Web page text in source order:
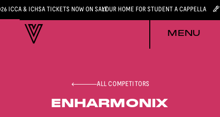
ICCA & ICHSA TICKETS NOW ON SALEYOUR HOME FOR STUDENT A CAPPELLA
MENU
ALL COMPETITORS
ENHARMONIX